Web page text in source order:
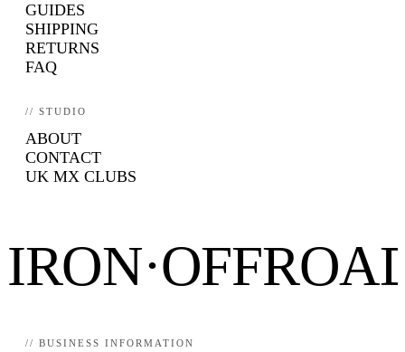
GUIDES
SHIPPING
RETURNS
FAQ
// STUDIO
ABOUT
CONTACT
UK MX CLUBS
// BUSINESS INFORMATION